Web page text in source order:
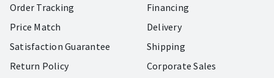
Order Tracking
Price Match
Satisfaction Guarantee
Return Policy
Financing
Delivery
Shipping
Corporate Sales